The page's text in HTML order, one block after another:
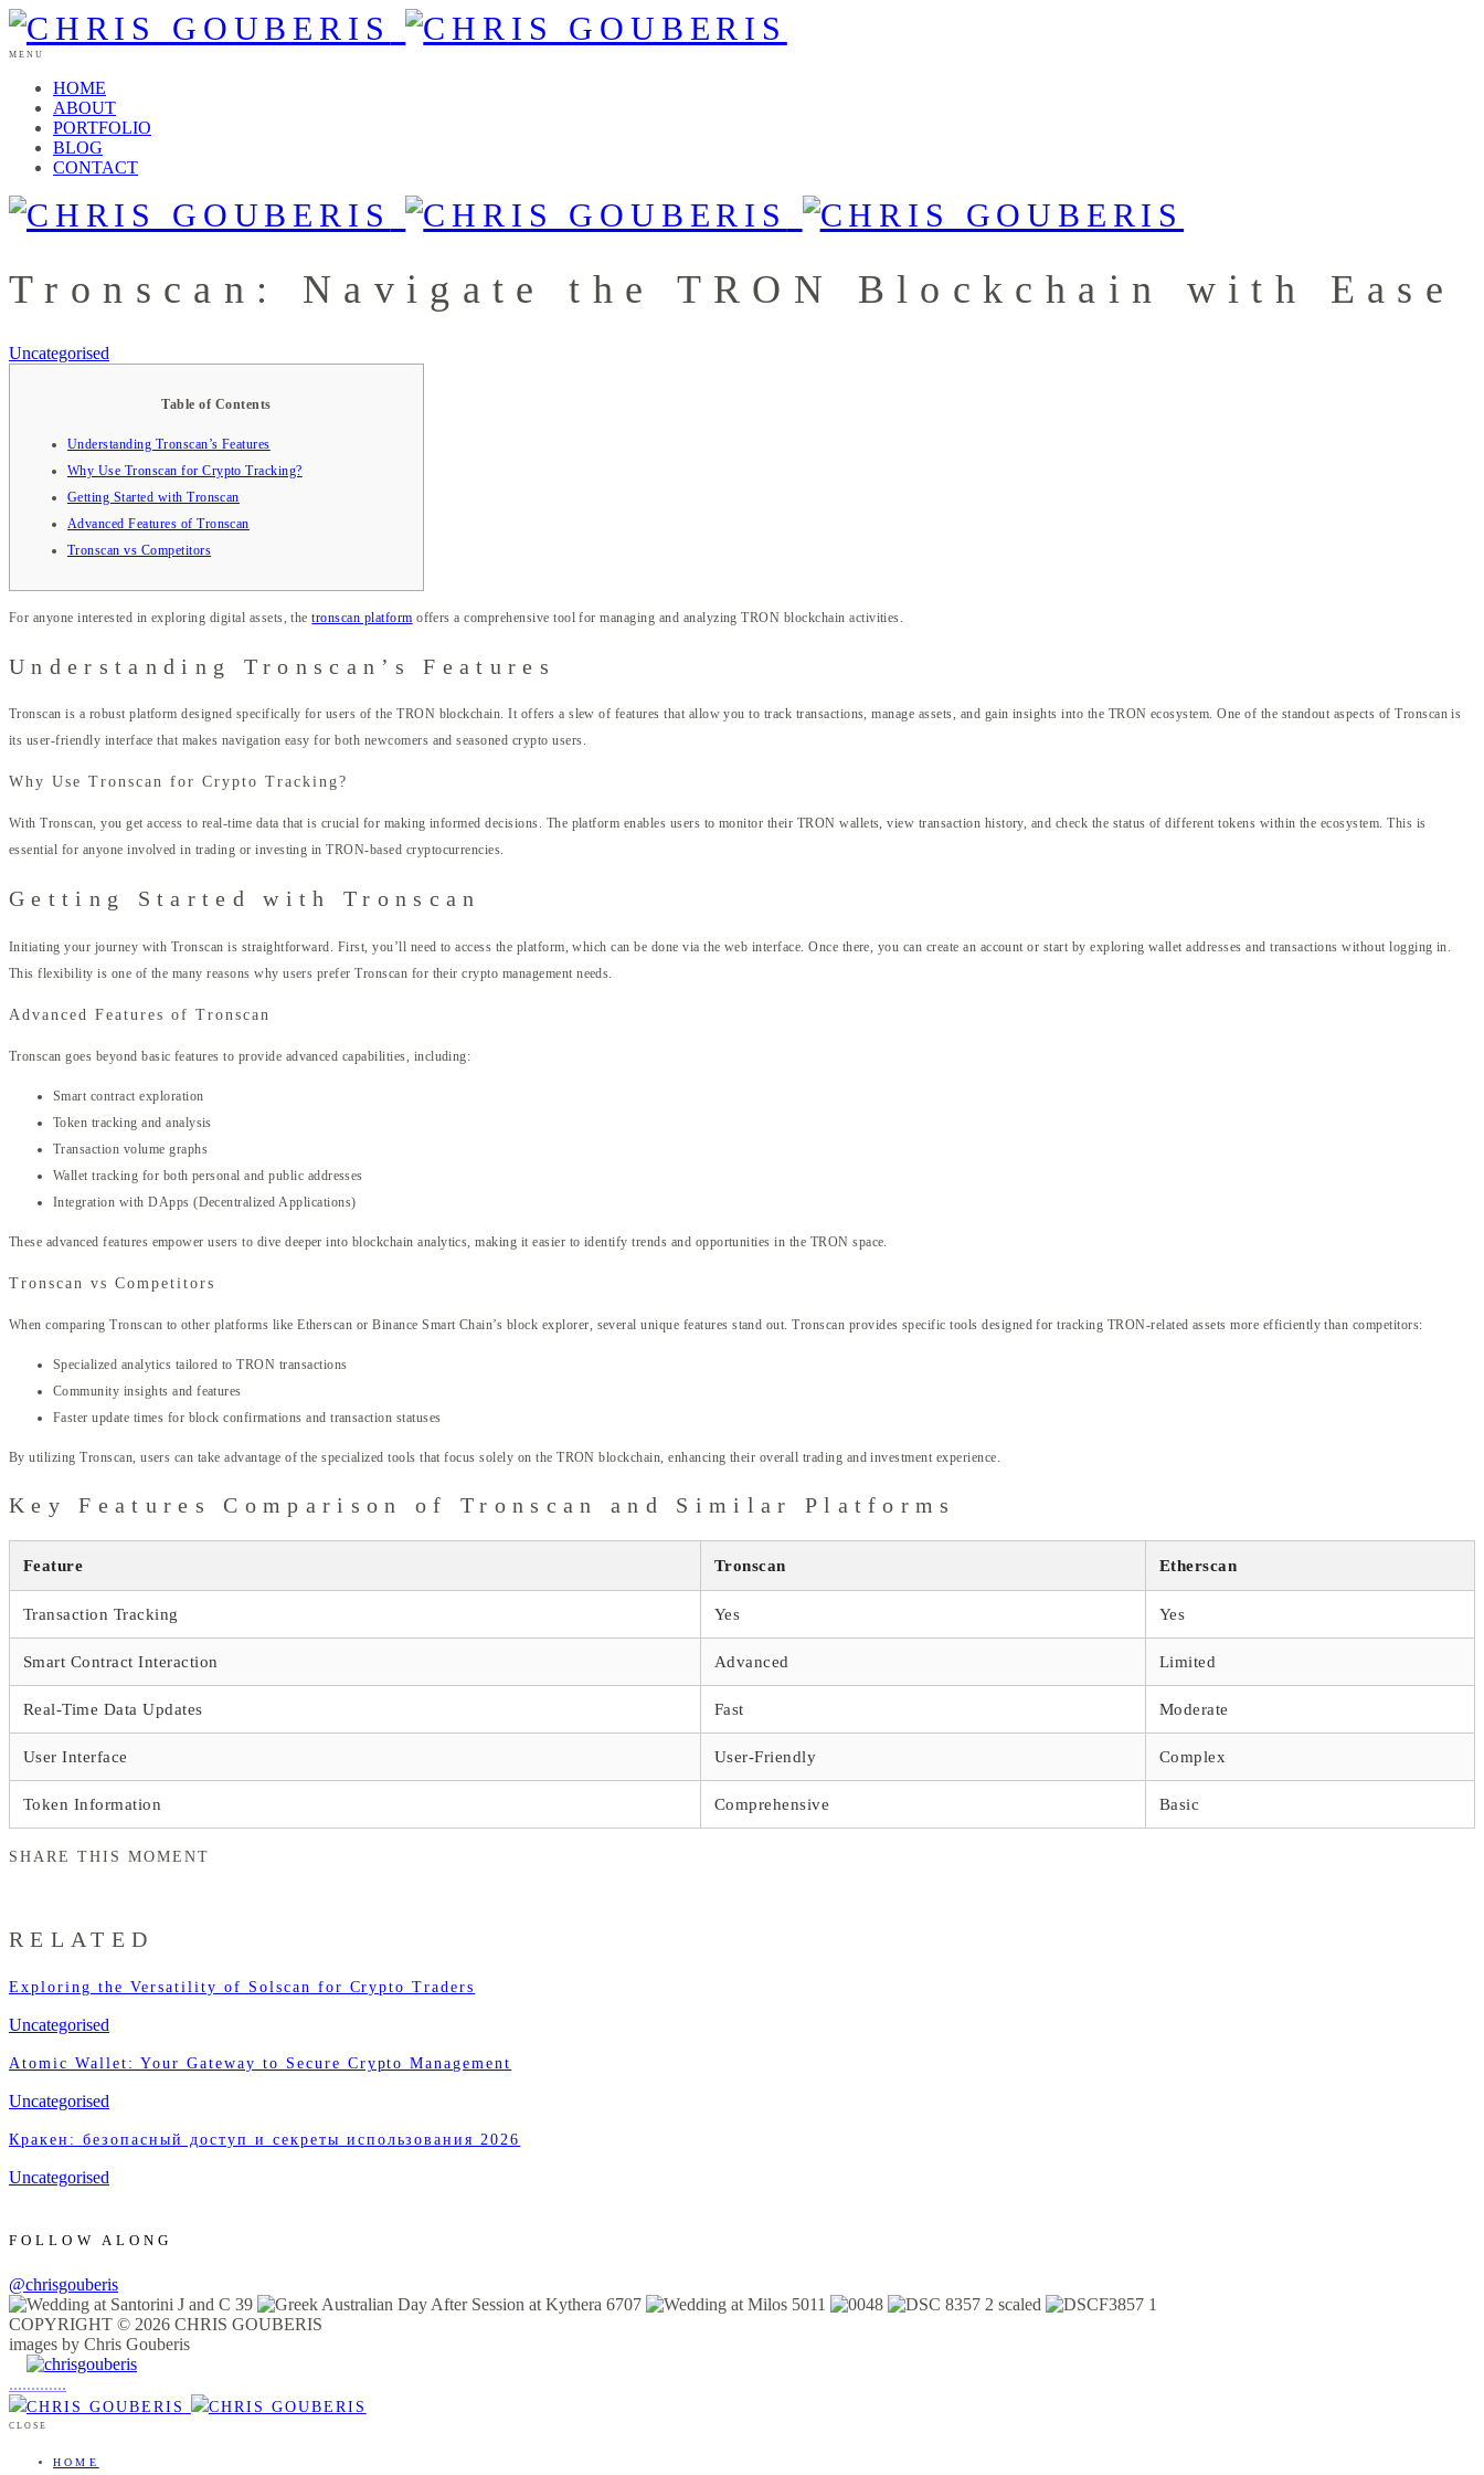
MENU
HOME
ABOUT
PORTFOLIO
BLOG
CONTACT
Tronscan: Navigate the TRON Blockchain with Ease
Uncategorised
Table of Contents
Understanding Tronscan’s Features
Why Use Tronscan for Crypto Tracking?
Getting Started with Tronscan
Advanced Features of Tronscan
Tronscan vs Competitors
For anyone interested in exploring digital assets, thetronscan platform offers a comprehensive tool for managing and analyzing TRON blockchain activities.
Understanding Tronscan’s Features
Tronscan is a robust platform designed specifically for users of the TRON blockchain. It offers a slew of features that allow you to track transactions, manage assets, and gain insights into the TRON ecosystem. One of the standout aspects of Tronscan is
its user-friendly interface that makes navigation easy for both newcomers and seasoned crypto users.
Why Use Tronscan for Crypto Tracking?
With Tronscan, you get access to real-time data that is crucial for making informed decisions. The platform enables users to monitor their TRON wallets, view transaction history, and check the status of different tokens within the ecosystem. This is
essential for anyone involved in trading or investing in TRON-based cryptocurrencies.
Getting Started with Tronscan
Initiating your journey with Tronscan is straightforward. First, you’ll need to access the platform, which can be done via the web interface. Once there, you can create an account or start by exploring wallet addresses and transactions without logging in.
This flexibility is one of the many reasons why users prefer Tronscan for their crypto management needs.
Advanced Features of Tronscan
Tronscan goes beyond basic features to provide advanced capabilities, including:
Smart contract exploration
Token tracking and analysis
Transaction volume graphs
Wallet tracking for both personal and public addresses
Integration with DApps (Decentralized Applications)
These advanced features empower users to dive deeper into blockchain analytics, making it easier to identify trends and opportunities in the TRON space.
Tronscan vs Competitors
When comparing Tronscan to other platforms like Etherscan or Binance Smart Chain’s block explorer, several unique features stand out. Tronscan provides specific tools designed for tracking TRON-related assets more efficiently than competitors:
Specialized analytics tailored to TRON transactions
Community insights and features
Faster update times for block confirmations and transaction statuses
By utilizing Tronscan, users can take advantage of the specialized tools that focus solely on the TRON blockchain, enhancing their overall trading and investment experience.
Key Features Comparison of Tronscan and Similar Platforms
Feature Tronscan Etherscan
Transaction Tracking Yes Yes
Smart Contract Interaction Advanced Limited
Real-Time Data Updates Fast Moderate
User Interface User-Friendly Complex
Token Information Comprehensive Basic
SHARE THIS MOMENT
RELATED
Exploring the Versatility of Solscan for Crypto Traders
Uncategorised
Atomic Wallet: Your Gateway to Secure Crypto Management
Uncategorised
Кракен: безопасный доступ и секреты использования 2026
Uncategorised
FOLLOW ALONG
@chrisgouberis
COPYRIGHT © 2026 CHRIS GOUBERIS
images by Chris Gouberis
.............
CLOSE
HOME